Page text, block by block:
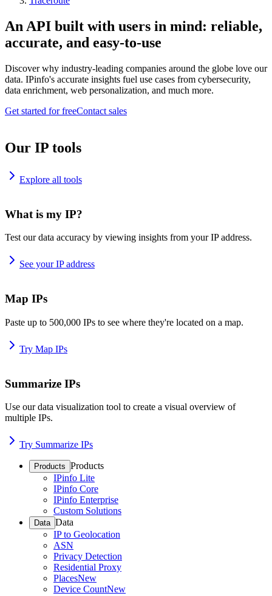
An API built with users in mind: reliable,
accurate, and easy-to-use
Discover why industry-leading companies around the globe love our
data. IPinfo's accurate insights fuel use cases from cybersecurity,
data enrichment, web personalization, and much more.
Get started for freeContact sales
Our IP tools
Explore all tools
What is my IP?
Test our data accuracy by viewing insights from your IP address.
See your IP address
Map IPs
Paste up to 500,000 IPs to see where they're located on a map.
Try Map IPs
Summarize IPs
Use our data visualization tool to create a visual overview of
multiple IPs.
Try Summarize IPs
Products Products
IPinfo Lite
IPinfo Core
IPinfo Enterprise
Custom Solutions
Data Data
IP to Geolocation
ASN
Privacy Detection
Residential Proxy
PlacesNew
Device CountNew